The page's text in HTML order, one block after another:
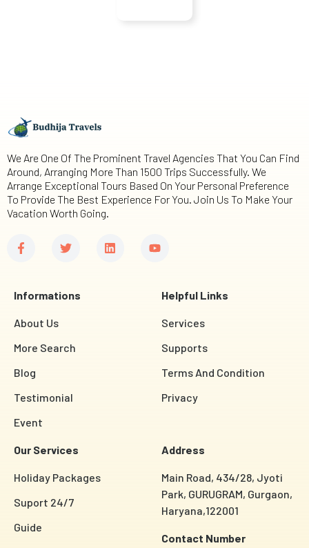
We Are One Of The Prominent Travel Agencies That You Can Find
Around, Arranging More Than 1500 Trips Successfully. We
Arrange Exceptional Tours Based On Your Personal Preference
To Provide The Best Experience For You. Join Us To Make Your
Vacation Worth Going.
Informations
About Us
More Search
Blog
Testimonial
Event
Helpful Links
Services
Supports
Terms And Condition
Privacy
Our Services
Holiday Packages
Suport 24/7
Guide
Address
Main Road, 434/28, Jyoti
Park, GURUGRAM, Gurgaon,
Haryana,122001
Contact Number